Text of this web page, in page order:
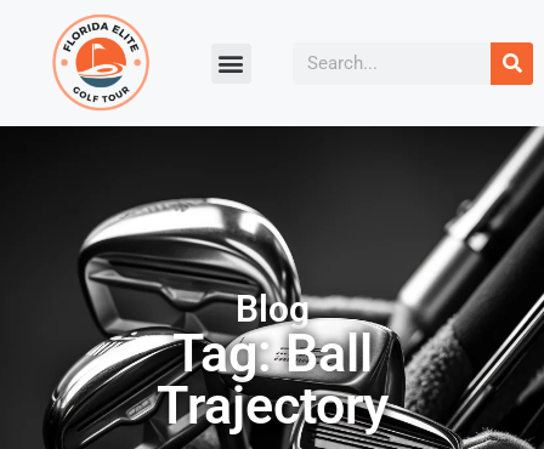
Blog
Tag: Ball
Trajectory